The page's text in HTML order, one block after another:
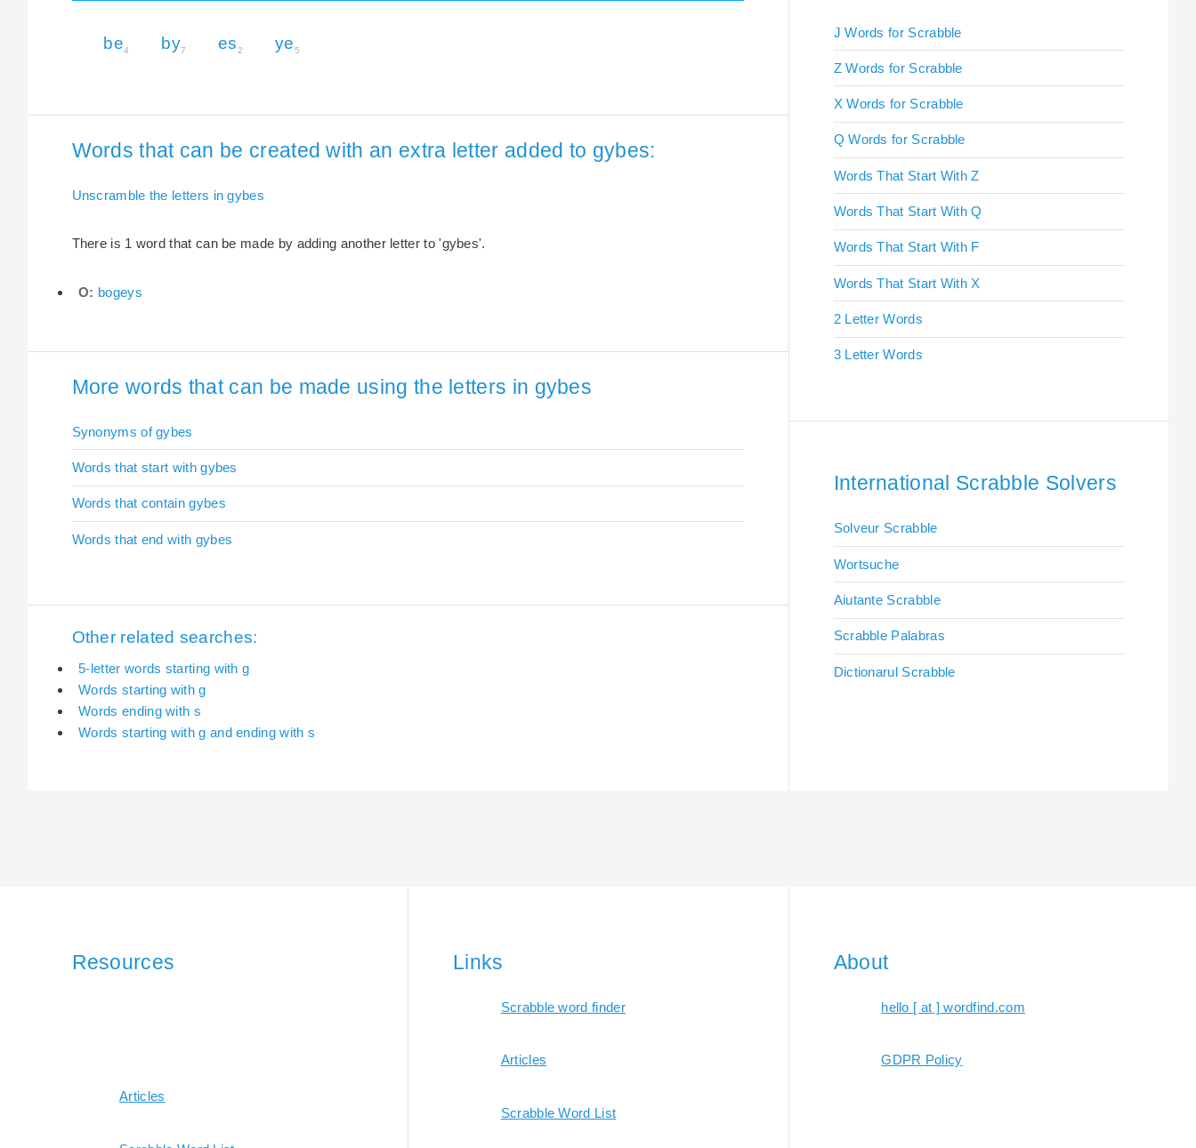
be4 by7 es2 ye5
Words that can be created with an extra letter added to gybes:
Unscramble the letters in gybes
There is 1 word that can be made by adding another letter to 'gybes'.
O: bogeys
More words that can be made using the letters in gybes
Synonyms of gybes
Words that start with gybes
Words that contain gybes
Words that end with gybes
Other related searches:
5-letter words starting with g
Words starting with g
Words ending with s
Words starting with g and ending with s
J Words for Scrabble
Z Words for Scrabble
X Words for Scrabble
Q Words for Scrabble
Words That Start With Z
Words That Start With Q
Words That Start With F
Words That Start With X
2 Letter Words
3 Letter Words
International Scrabble Solvers
Solveur Scrabble
Wortsuche
Aiutante Scrabble
Scrabble Palabras
Dictionarul Scrabble
Resources
Articles
Links
Scrabble word finder
Articles
Scrabble Word List
About
hello [ at ] wordfind.com
GDPR Policy